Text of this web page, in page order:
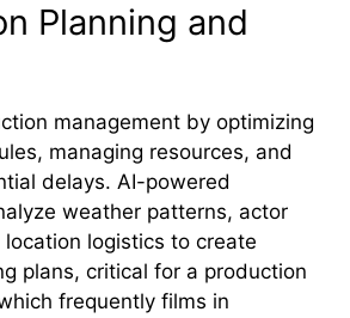
Planning and
management by optimizing
managing resources, and
delays. AI-powered
weather patterns, actor
logistics to create
plans, critical for a production
frequently films in